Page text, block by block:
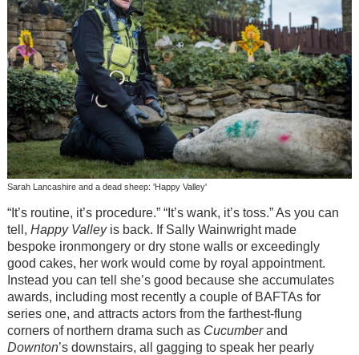
Sarah Lancashire and a dead sheep: 'Happy Valley'
“It’s routine, it’s procedure.” “It’s wank, it’s toss.” As you can
tell, Happy Valleyis back. If Sally Wainwright made
bespoke ironmongery or dry stone walls or exceedingly
good cakes, her work would come by royal appointment.
Instead you can tell she’s good because she accumulates
awards, including most recently a couple of BAFTAs for
series one, and attracts actors from the farthest-flung
corners of northern drama such as Cucumberand
Downton’s downstairs, all gagging to speak her pearly